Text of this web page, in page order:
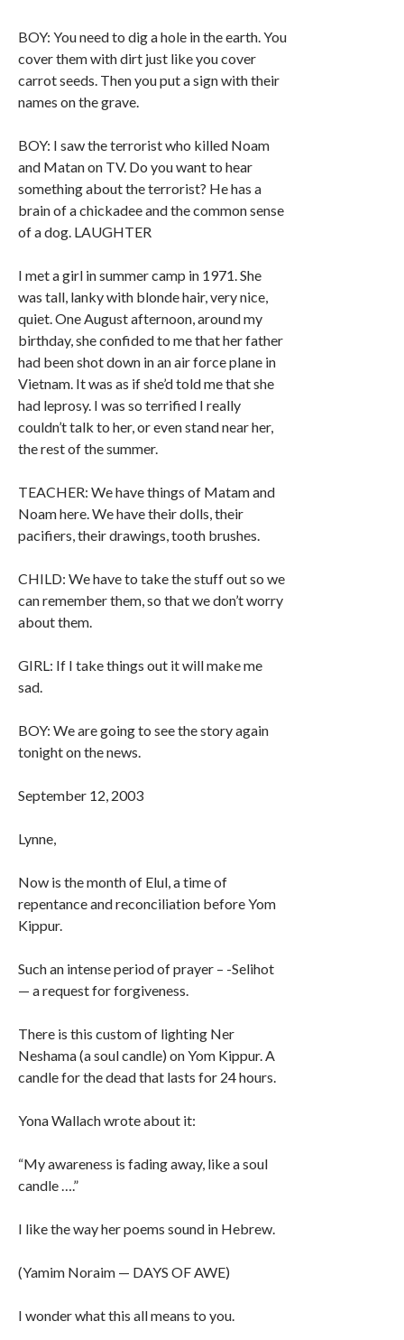
BOY: You need to dig a hole in the earth. You
cover them with dirt just like you cover
carrot seeds. Then you put a sign with their
names on the grave.
BOY: I saw the terrorist who killed Noam
and Matan on TV. Do you want to hear
something about the terrorist? He has a
brain of a chickadee and the common sense
of a dog. LAUGHTER
I met a girl in summer camp in 1971. She
was tall, lanky with blonde hair, very nice,
quiet. One August afternoon, around my
birthday, she confided to me that her father
had been shot down in an air force plane in
Vietnam. It was as if she’d told me that she
had leprosy. I was so terrified I really
couldn’t talk to her, or even stand near her,
the rest of the summer.
TEACHER: We have things of Matam and
Noam here. We have their dolls, their
pacifiers, their drawings, tooth brushes.
CHILD: We have to take the stuff out so we
can remember them, so that we don’t worry
about them.
GIRL: If I take things out it will make me
sad.
BOY: We are going to see the story again
tonight on the news.
September 12, 2003
Lynne,
Now is the month of Elul, a time of
repentance and reconciliation before Yom
Kippur.
Such an intense period of prayer – -Selihot
— a request for forgiveness.
There is this custom of lighting Ner
Neshama (a soul candle) on Yom Kippur. A
candle for the dead that lasts for 24 hours.
Yona Wallach wrote about it:
“My awareness is fading away, like a soul
candle ….”
I like the way her poems sound in Hebrew.
(Yamim Noraim — DAYS OF AWE)
I wonder what this all means to you.